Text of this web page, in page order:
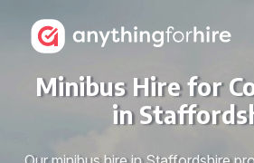
Minibus Hire for
in